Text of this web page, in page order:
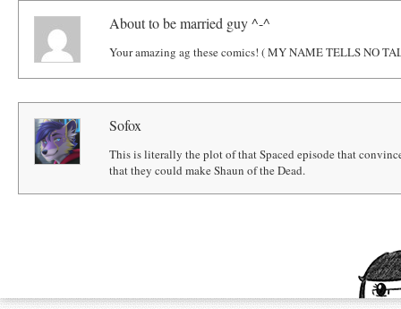
About to be married guy ^-^
Your amazing ag these comics! ( MY NAME TELLS NO
Sofox
This is literally the plot of that Spaced episode that
that they could make Shaun of the Dead.